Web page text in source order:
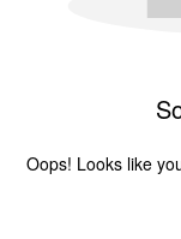
Oops! Looks like